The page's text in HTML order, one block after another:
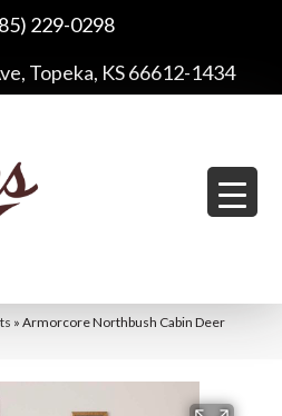
229-0298
Topeka, KS 66612-1434
» Armorcore Northbush Cabin Deer